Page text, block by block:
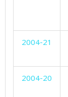
2004-21
2004-20